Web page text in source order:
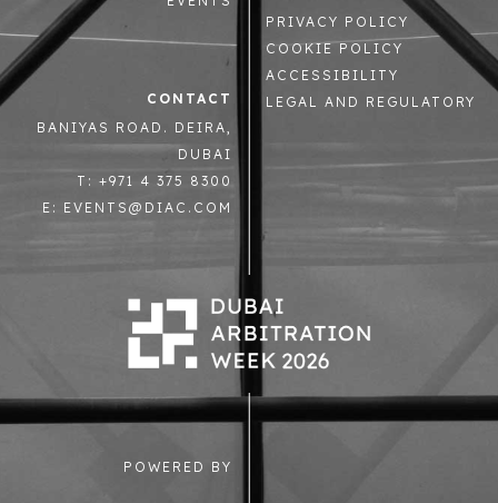
PRIVACY POLICY
COOKIE POLICY
ACCESSIBILITY
LEGAL AND REGULATORY
CONTACT
BANIYAS ROAD. DEIRA,
DUBAI
T: +971 4 375 8300
E: EVENTS@DIAC.COM
POWERED BY